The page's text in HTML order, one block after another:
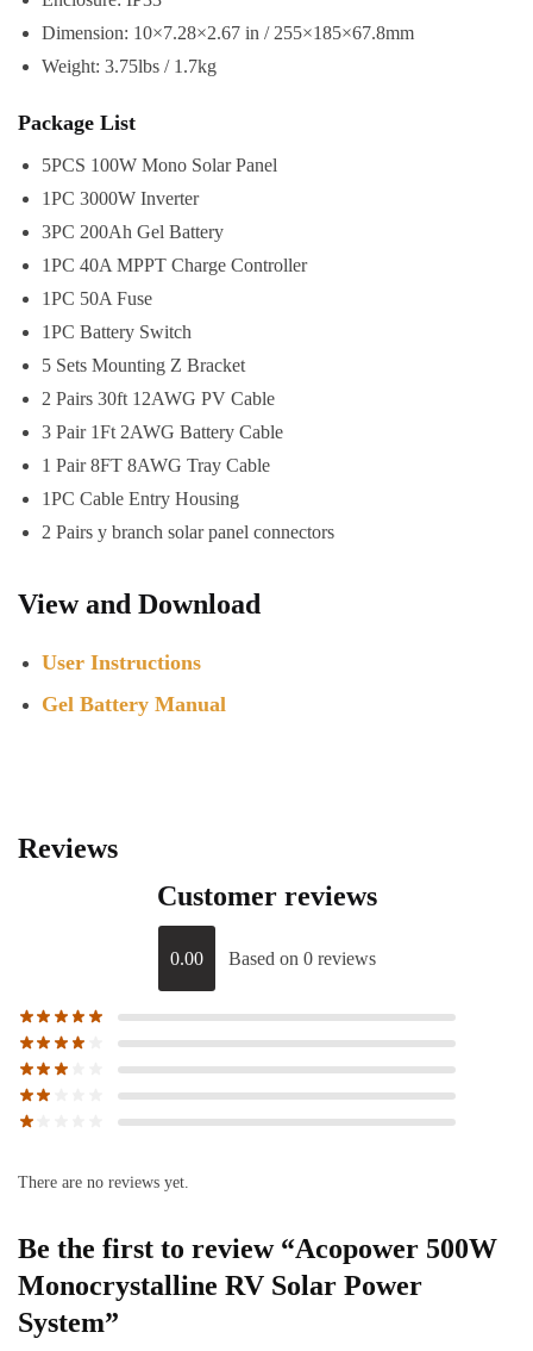
Dimension: 10×7.28×2.67 in / 255×185×67.8mm
Weight: 3.75lbs / 1.7kg
Package List
5PCS 100W Mono Solar Panel
1PC 3000W Inverter
3PC 200Ah Gel Battery
1PC 40A MPPT Charge Controller
1PC 50A Fuse
1PC Battery Switch
5 Sets Mounting Z Bracket
2 Pairs 30ft 12AWG PV Cable
3 Pair 1Ft 2AWG Battery Cable
1 Pair 8FT 8AWG Tray Cable
1PC Cable Entry Housing
2 Pairs y branch solar panel connectors
View and Download
User Instructions
Gel Battery Manual
Reviews
Customer reviews
0.00 Based on 0 reviews
There are no reviews yet.
Be the first to review “Acopower 500W
Monocrystalline RV Solar Power
System”